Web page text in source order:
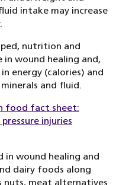
intake may increase
nutrition and
wound healing and,
energy (calories) and
and fluid.
food fact sheet:
injuries
in wound healing and
dairy foods along
nuts, meat alternatives